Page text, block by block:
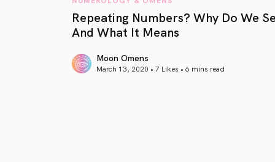
Repeating Numbers? Why Do We
And What It Means
Moon Omens
March 13, 2020 • 7 Likes • 6 mins read